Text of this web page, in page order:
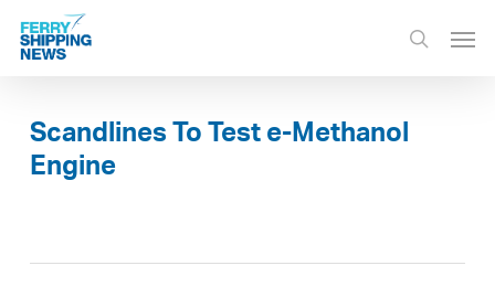
Skip
main
search
Scandlines To Test e-Methanol
Engine